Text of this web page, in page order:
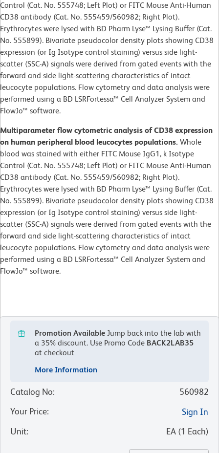
Control (Cat. No. 555748; Left Plot) or FITC Mouse Anti-Human
CD38 antibody (Cat. No. 555459/560982; Right Plot).
Erythrocytes were lysed with BD Pharm Lyse™ Lysing Buffer (Cat.
No. 555899). Bivariate pseudocolor density plots showing CD38
expression (or Ig Isotype control staining) versus side light-
scatter (SSC-A) signals were derived from gated events with the
forward and side light-scattering characteristics of intact
leucocyte populations. Flow cytometry and data analysis were
performed using a BD LSRFortessa™ Cell Analyzer System and
FlowJo™ software.
Multiparameter flow cytometric analysis of CD38 expression
on human peripheral blood leucocytes populations. Whole
blood was stained with either FITC Mouse IgG1, k Isotype
Control (Cat. No. 555748; Left Plot) or FITC Mouse Anti-Human
CD38 antibody (Cat. No. 555459/560982; Right Plot).
Erythrocytes were lysed with BD Pharm Lyse™ Lysing Buffer (Cat.
No. 555899). Bivariate pseudocolor density plots showing CD38
expression (or Ig Isotype control staining) versus side light-
scatter (SSC-A) signals were derived from gated events with the
forward and side light-scattering characteristics of intact
leucocyte populations. Flow cytometry and data analysis were
performed using a BD LSRFortessa™ Cell Analyzer System and
FlowJo™ software.
Promotion Available Jump back into the lab with
a 35% discount. Use Promo Code BACK2LAB35
at checkout
More Information
Catalog No:
560982
Your Price:
Sign In
Unit: EA (1 Each)